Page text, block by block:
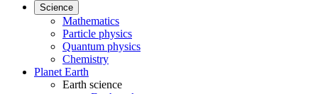
Science
Mathematics
Particle physics
Quantum physics
Chemistry
Planet Earth
Earth science